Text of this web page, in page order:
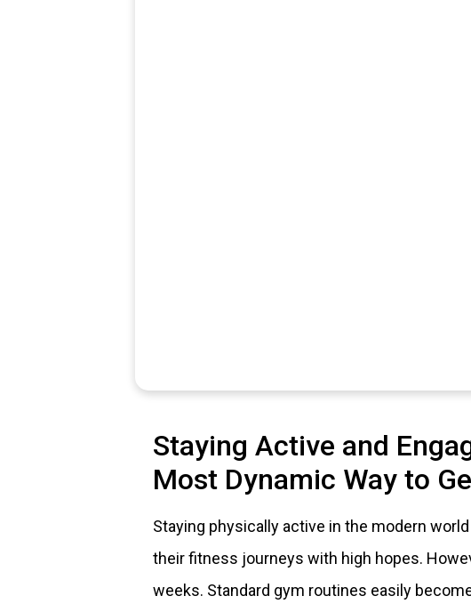
Staying Active and
Most Dynamic Way to
Staying physically active in the modern
their fitness journeys with high hopes.
weeks. Standard gym routines easily